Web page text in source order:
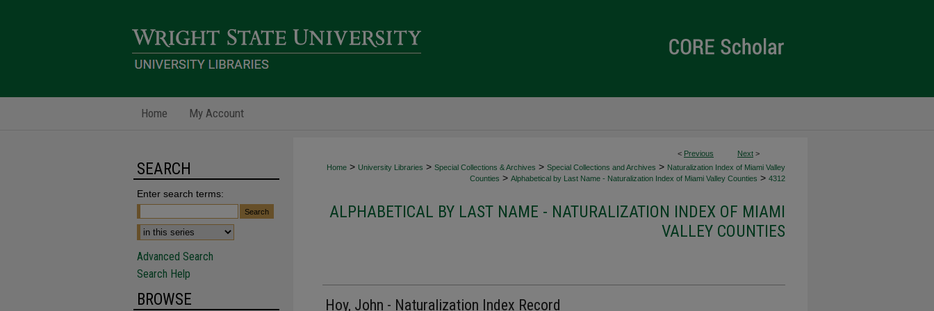
Home My Account
< Previous Next >
Home > University Libraries > Special Collections & Archives > Special Collections and Archives > Naturalization Index of Miami Valley
Counties > Alphabetical by Last Name - Naturalization Index of Miami Valley Counties > 4312
ALPHABETICAL BY LAST NAME - NATURALIZATION INDEX OF MIAMI
VALLEY COUNTIES
Hoy, John - Naturalization Index Record
SEARCH
Enter search terms:
Advanced Search
Search Help
BROWSE